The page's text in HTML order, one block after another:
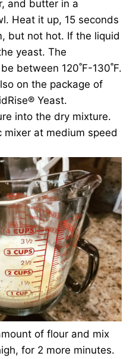
and butter in a
Heat it up, 15 seconds
but not hot. If the liquid
yeast. The
between 120˚F-130˚F.
on the package of
Yeast.
into the dry mixture.
mixer at medium speed
of flour and mix
for 2 more minutes.